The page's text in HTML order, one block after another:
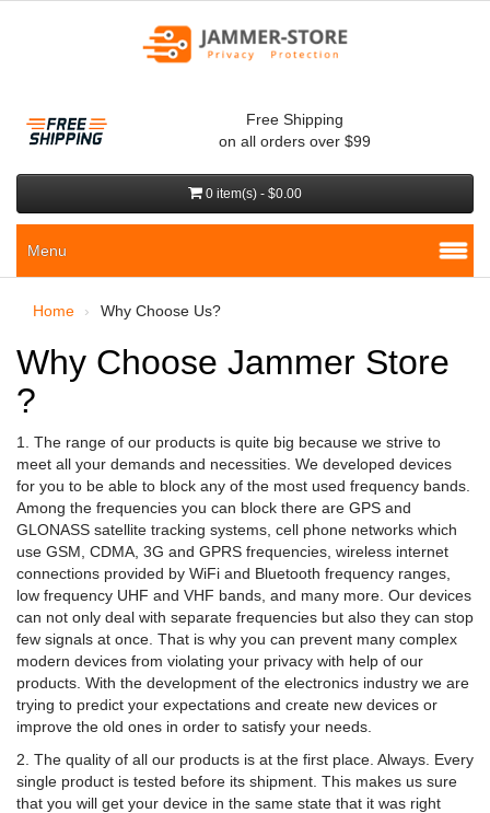
Free Shipping
on all orders over $99
0 item(s) - $0.00
Menu
Home Why Choose Us?
Why Choose Jammer Store
?
1. The range of our products is quite big because we strive to
meet all your demands and necessities. We developed devices
for you to be able to block any of the most used frequency bands.
Among the frequencies you can block there are GPS and
GLONASS satellite tracking systems, cell phone networks which
use GSM, CDMA, 3G and GPRS frequencies, wireless internet
connections provided by WiFi and Bluetooth frequency ranges,
low frequency UHF and VHF bands, and many more. Our devices
can not only deal with separate frequencies but also they can stop
few signals at once. That is why you can prevent many complex
modern devices from violating your privacy with help of our
products. With the development of the electronics industry we are
trying to predict your expectations and create new devices or
improve the old ones in order to satisfy your needs.
2. The quality of all our products is at the first place. Always. Every
single product is tested before its shipment. This makes us sure
that you will get your device in the same state that it was right